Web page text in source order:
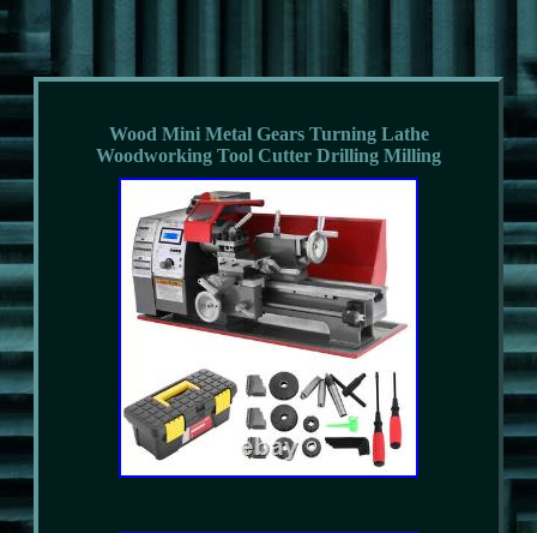
Wood Mini Metal Gears Turning Lathe
Woodworking Tool Cutter Drilling Milling